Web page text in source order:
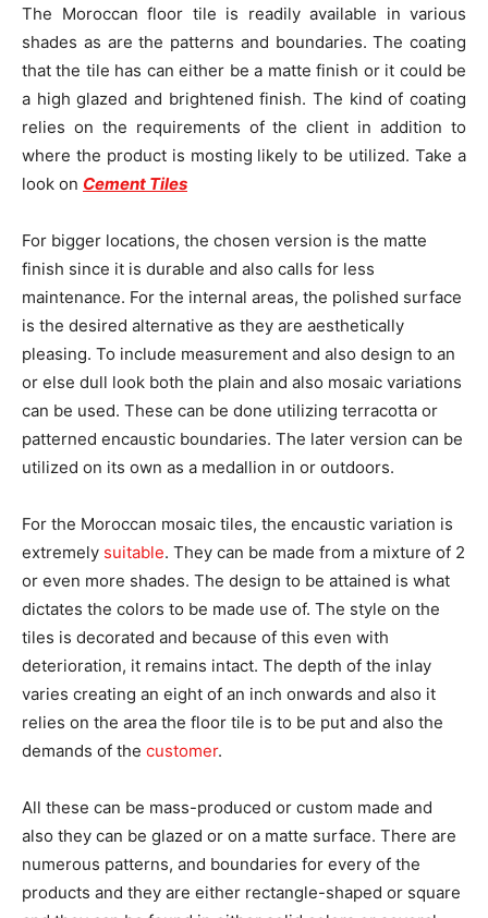
The Moroccan floor tile is readily available in various
shades as are the patterns and boundaries. The coating
that the tile has can either be a matte finish or it could be
a high glazed and brightened finish. The kind of coating
relies on the requirements of the client in addition to
where the product is mosting likely to be utilized. Take a
look on Cement Tiles
For bigger locations, the chosen version is the matte
finish since it is durable and also calls for less
maintenance. For the internal areas, the polished surface
is the desired alternative as they are aesthetically
pleasing. To include measurement and also design to an
or else dull look both the plain and also mosaic variations
can be used. These can be done utilizing terracotta or
patterned encaustic boundaries. The later version can be
utilized on its own as a medallion in or outdoors.
For the Moroccan mosaic tiles, the encaustic variation is
extremely suitable. They can be made from a mixture of 2
or even more shades. The design to be attained is what
dictates the colors to be made use of. The style on the
tiles is decorated and because of this even with
deterioration, it remains intact. The depth of the inlay
varies creating an eight of an inch onwards and also it
relies on the area the floor tile is to be put and also the
demands of the customer.
All these can be mass-produced or custom made and
also they can be glazed or on a matte surface. There are
numerous patterns, and boundaries for every of the
products and they are either rectangle-shaped or square